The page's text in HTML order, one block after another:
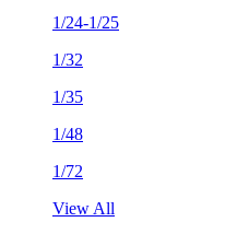
1/24-1/25
1/32
1/35
1/48
1/72
View All